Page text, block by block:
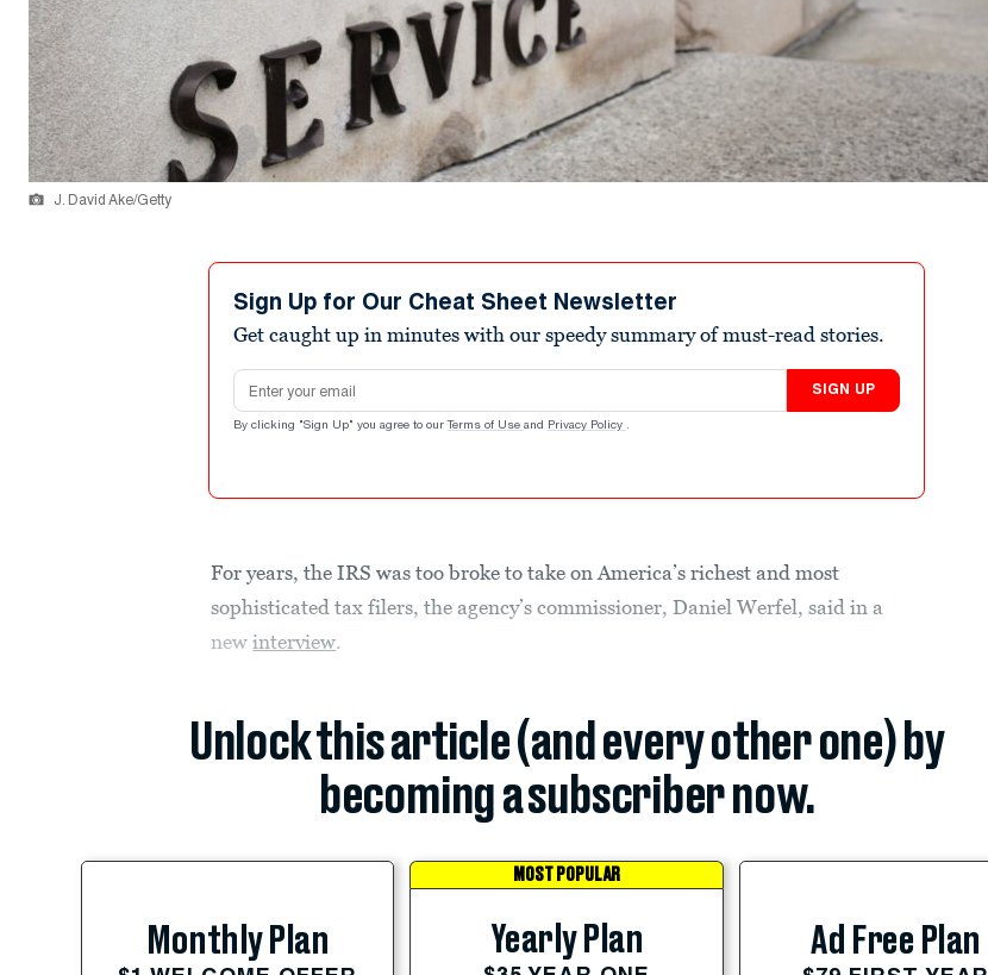
J. David Ake/Getty
Sign Up for Our Cheat Sheet Newsletter
Get caught up in minutes with our speedy summary of must-read stories.
Email address
SIGN UP
By clicking "Sign Up" you agree to our Terms of Use and Privacy Policy .
For years, the IRS was too broke to take on America’s richest and most
sophisticated tax filers, the agency’s commissioner, Daniel Werfel, said in a
newinterview.
Unlock this article (and every other one) by
becoming a subscriber now.
Monthly Plan
MOST POPULAR
Yearly Plan Ad Free Plan